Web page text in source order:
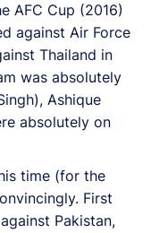
AFC Cup (2016)
against Air Force
Thailand in
was absolutely
Ashique
absolutely on
time (for the
First
Pakistan,